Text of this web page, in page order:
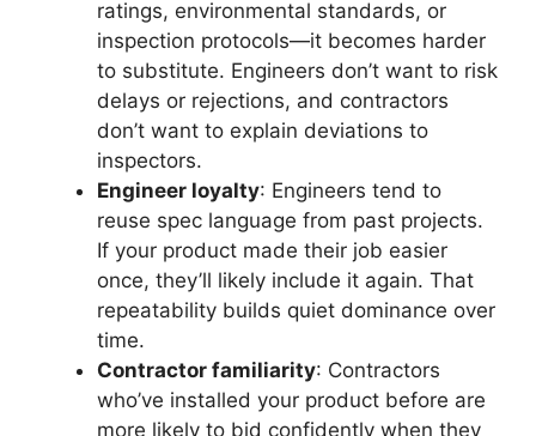
ratings, environmental standards, or
inspection protocols—it becomes harder
to substitute. Engineers don’t want to risk
delays or rejections, and contractors
don’t want to explain deviations to
inspectors.
Engineer loyalty: Engineers tend to
reuse spec language from past projects.
If your product made their job easier
once, they’ll likely include it again. That
repeatability builds quiet dominance over
time.
Contractor familiarity: Contractors
who’ve installed your product before are
more likely to bid confidently when they